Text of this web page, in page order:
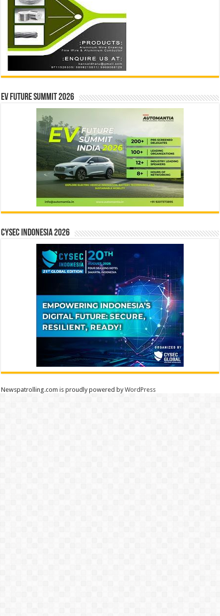
EV Future Summit 2026
CYSEC INDONESIA 2026
Newspatrolling.com is proudly powered byWordPress